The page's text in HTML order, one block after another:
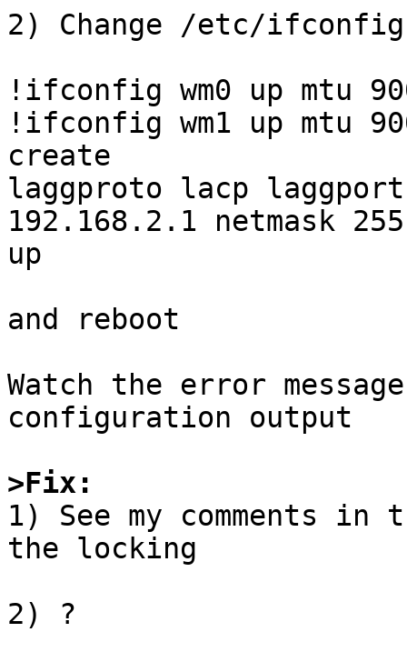
2) Change /etc/
!ifconfig wm0 up mtu
!ifconfig wm1 up mtu
create
laggproto lacp laggport
192.168.2.1 netmask
up
and reboot
Watch the error
configuration output
>Fix:
1) See my comments
the locking
2) ?